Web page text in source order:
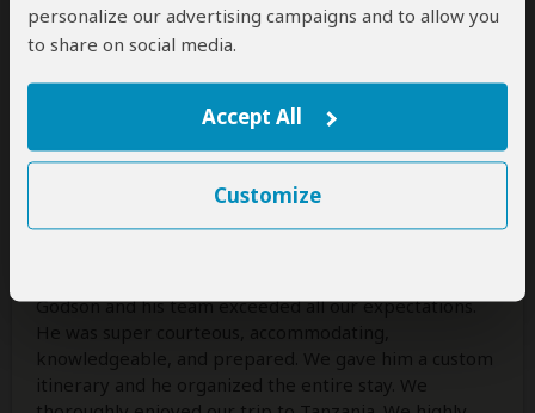
personalize our advertising campaigns and to allow you
to share on social media.
Accept All
Customize
Juan C – US Visited:May 2022
Jun 29, 2024
Experience level: first safari
Best guide mad our best trip ever!
Godson and his team exceeded all our expectations.
knowledgeable, and prepared. We gave him a custom
itinerary and he organized the entire stay. We